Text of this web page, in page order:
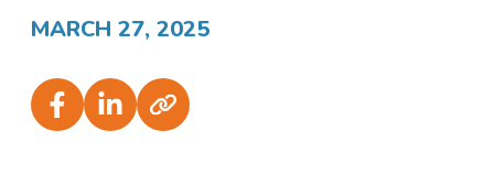
MARCH 27, 2025